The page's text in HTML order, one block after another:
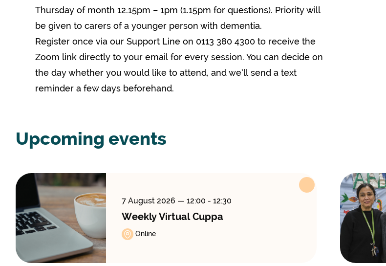
Thursday of month 12.15pm – 1pm (1.15pm for questions). Priority will
be given to carers of a younger person with dementia.
Register once via our Support Line on 0113 380 4300 to receive the
Zoom link directly to your email for every session. You can decide on
the day whether you would like to attend, and we’ll send a text
reminder a few days beforehand.
Upcoming events
7 August 2026 — 12:00 - 12:30
Weekly Virtual Cuppa
Online